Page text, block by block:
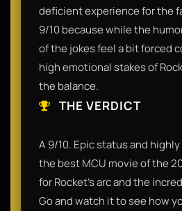
deficient experience for the
9/10 because while the
of the jokes feel a bit forced
high emotional stakes of
the balance.
THE VERDICT
A 9/10. Epic status and
the best MCU movie of the
for Rocket’s arc and the
Go and watch it to see how